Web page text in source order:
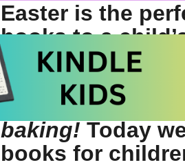
Easter is the
books to a
seasons and
children to
celebrations —
baking! Today
books for